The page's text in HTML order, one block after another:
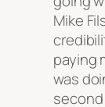
Mike
paying
was